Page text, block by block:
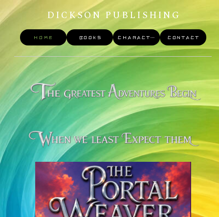
DICKSON PUBLISHING
HOME BOOKS CHARACTERS CONTACT